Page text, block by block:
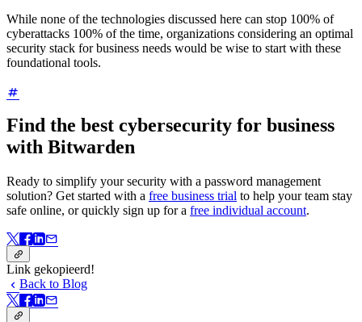
While none of the technologies discussed here can stop 100% of
cyberattacks 100% of the time, organizations considering an optimal
security stack for business needs would be wise to start with these
foundational tools.
Find the best cybersecurity for business
with Bitwarden
Ready to simplify your security with a password management
solution? Get started with a free business trial to help your team stay
safe online, or quickly sign up for a free individual account.
Link gekopieerd!
Back to Blog